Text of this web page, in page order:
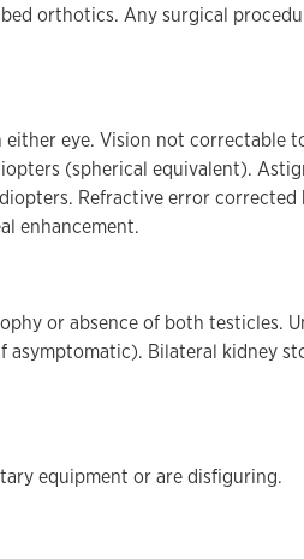
orthotics. Any surgical
eye. Vision not correctable
(spherical equivalent).
Refractive error
enhancement.
or absence of both testicles.
Bilateral kidney
equipment or are disfiguring.